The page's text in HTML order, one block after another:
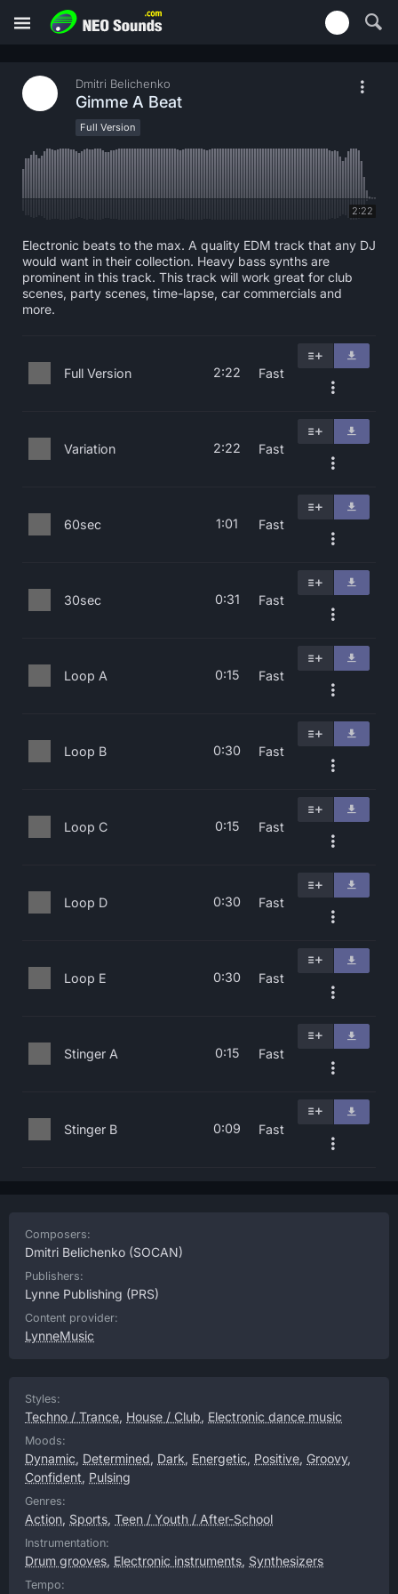
Dmitri Belichenko
Gimme A Beat
Full Version
2:22
Electronic beats to the max. A quality EDM track that any DJ
would want in their collection. Heavy bass synths are
prominent in this track. This track will work great for club
scenes, party scenes, time-lapse, car commercials and
more.
Full Version 2:22 Fast
Variation 2:22 Fast
60sec 1:01 Fast
30sec 0:31 Fast
Loop A 0:15 Fast
Loop B 0:30 Fast
Loop C 0:15 Fast
Loop D 0:30 Fast
Loop E 0:30 Fast
Stinger A 0:15 Fast
Stinger B 0:09 Fast
Composers:
Dmitri Belichenko (SOCAN)
Publishers:
Lynne Publishing (PRS)
Content provider:
LynneMusic
Styles:
Techno / Trance, House / Club, Electronic dance music
Moods:
Dynamic, Determined, Dark, Energetic, Positive, Groovy,
Confident, Pulsing
Genres:
Action, Sports, Teen / Youth / After-School
Instrumentation:
Drum grooves, Electronic instruments, Synthesizers
Tempo: